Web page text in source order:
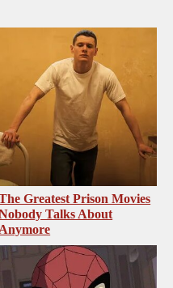
Greatest Prison Movies
Talks About
Anymore